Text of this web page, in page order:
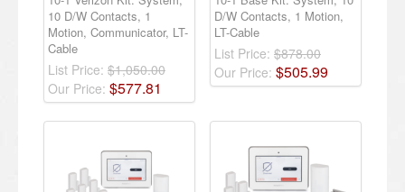
10 D/W Contacts, 1
Motion, Communicator, LT-
Cable
List Price: $1,050.00
Our Price: $577.81
D/W Contacts, 1 Motion,
LT-Cable
List Price: $878.00
Our Price: $505.99